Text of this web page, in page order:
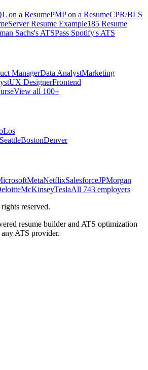
on a ResumePMP on a ResumeCPR/BLS
Server Resume Example185 Resume
Sachs's ATSPass Spotify's ATS
ManagerData AnalystMarketing
UX DesignerFrontend
View all 100+
Los
SeattleBostonDenver
MetaNetflixSalesforceJPMorgan
McKinseyTeslaAll 743 employers
reserved.
resume builder and ATS optimization
ATS provider.